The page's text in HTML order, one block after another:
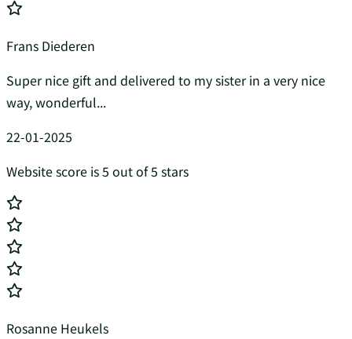
Frans Diederen
Super nice gift and delivered to my sister in a very nice
way, wonderful...
22-01-2025
Website score is 5 out of 5 stars
Rosanne Heukels